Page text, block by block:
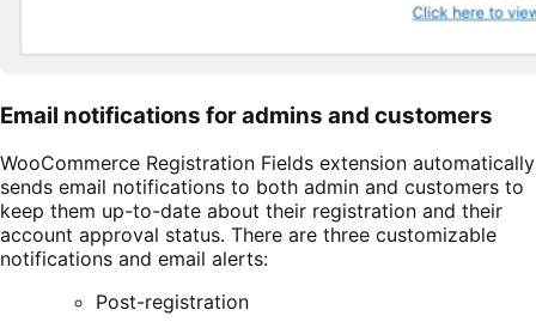
Email notifications for admins and customers
WooCommerce Registration Fields extension automatically
sends email notifications to both admin and customers to
keep them up-to-date about their registration and their
account approval status. There are three customizable
notifications and email alerts:
Post-registration